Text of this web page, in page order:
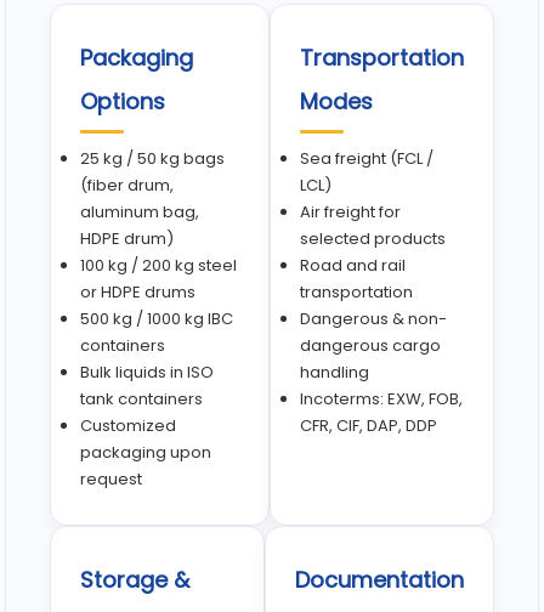
Packaging
Options
25 kg / 50 kg bags
(fiber drum,
aluminum bag,
HDPE drum)
100 kg / 200 kg steel
or HDPE drums
500 kg / 1000 kg IBC
containers
Bulk liquids in ISO
tank containers
Customized
packaging upon
request
Transportation
Modes
Sea freight (FCL /
LCL)
Air freight for
selected products
Road and rail
transportation
Dangerous & non-
dangerous cargo
handling
Incoterms: EXW, FOB,
CFR, CIF, DAP, DDP
Storage &
Documentation